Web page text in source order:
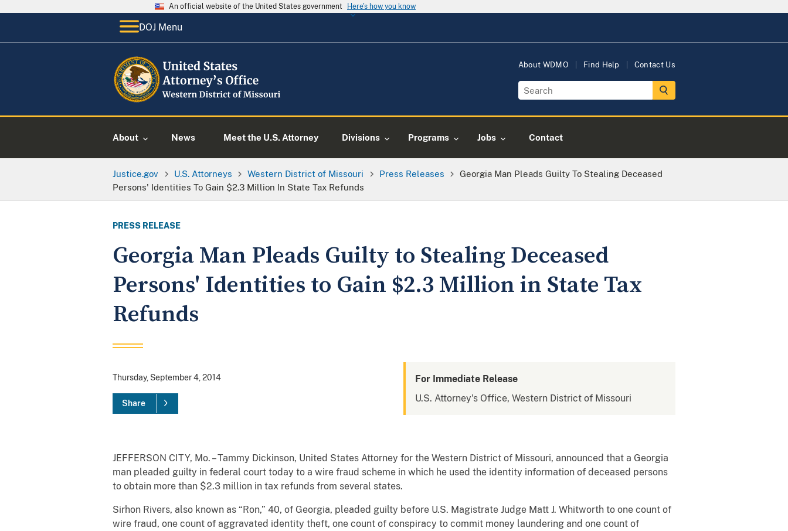
An official website of the United States government Here's how you know
DOJ Menu
About WDMO Find Help Contact Us
About News Meet the U.S. Attorney Divisions Programs Jobs Contact
Justice.gov U.S. Attorneys Western District of Missouri Press Releases
Georgia Man Pleads Guilty To Stealing Deceased
Persons' Identities To Gain $2.3 Million In State Tax Refunds
PRESS RELEASE
Georgia Man Pleads Guilty to Stealing Deceased
Persons' Identities to Gain $2.3 Million in State Tax
Refunds
Thursday, September 4, 2014
Share
For Immediate Release
U.S. Attorney's Office, Western District of Missouri
JEFFERSON CITY, Mo. – Tammy Dickinson, United States Attorney for the Western District of Missouri, announced that a Georgia
man pleaded guilty in federal court today to a wire fraud scheme in which he used the identity information of deceased persons
to obtain more than $2.3 million in tax refunds from several states.
Sirhon Rivers, also known as “Ron,” 40, of Georgia, pleaded guilty before U.S. Magistrate Judge Matt J. Whitworth to one count of
wire fraud, one count of aggravated identity theft, one count of conspiracy to commit money laundering and one count of